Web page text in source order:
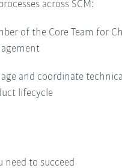
across SCM:
of the Core Team for
and coordinate
lifecycle
need to succeed